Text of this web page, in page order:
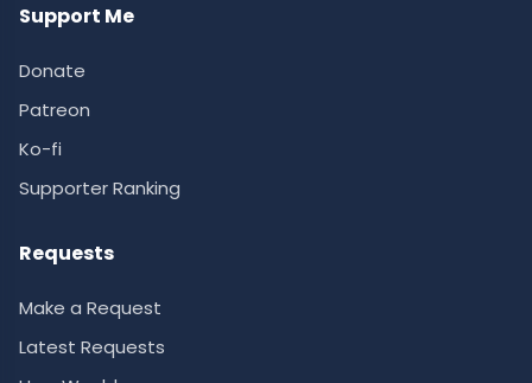
Support Me
Donate
Patreon
Ko-fi
Supporter Ranking
Requests
Make a Request
Latest Requests